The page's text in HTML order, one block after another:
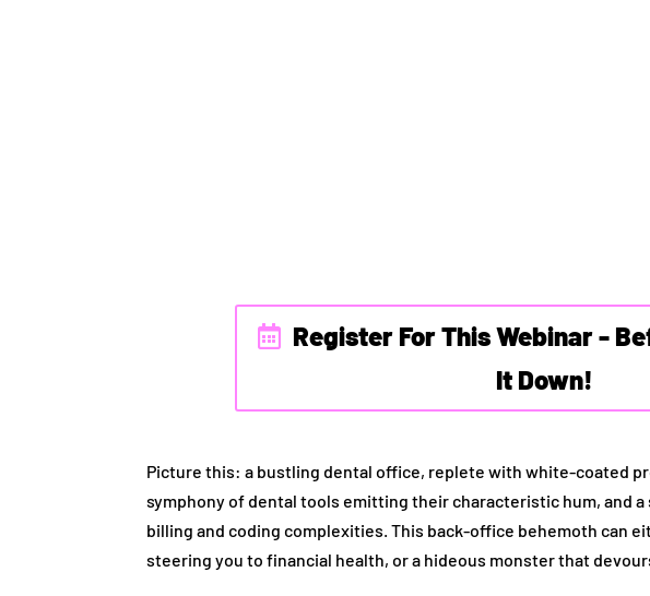
Register For This Webinar -
It Down!
Picture this: a bustling dental office, replete with white-coated
symphony of dental tools emitting their characteristic hum, and
billing and coding complexities. This back-office behemoth can
steering you to financial health, or a hideous monster that